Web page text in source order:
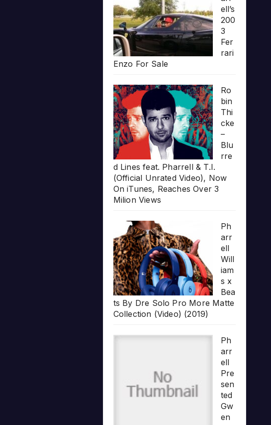
ell’s
200
3
Fer
rari
Enzo For Sale
Ro
bin
Thi
cke
–
Blu
rre
d Lines feat. Pharrell & T.I.
(Official Unrated Video), Now
On iTunes, Reaches Over 3
Milion Views
Ph
arr
ell
Will
iam
s x
Bea
ts By Dre Solo Pro More Matte
Collection (Video) (2019)
Ph
arr
ell
Pre
sen
ted
Gw
en